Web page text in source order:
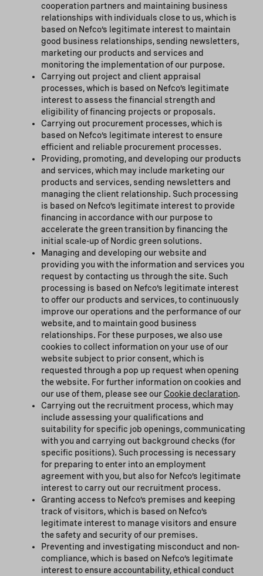
cooperation partners and maintaining business
relationships with individuals close to us, which is
based on Nefco’s legitimate interest to maintain
good business relationships, sending newsletters,
marketing our products and services and
monitoring the implementation of our purpose.
Carrying out project and client appraisal
processes, which is based on Nefco’s legitimate
interest to assess the financial strength and
eligibility of financing projects or proposals.
Carrying out procurement processes, which is
based on Nefco’s legitimate interest to ensure
efficient and reliable procurement processes.
Providing, promoting, and developing our products
and services, which may include marketing our
products and services, sending newsletters and
managing the client relationship. Such processing
is based on Nefco’s legitimate interest to provide
financing in accordance with our purpose to
accelerate the green transition by financing the
initial scale-up of Nordic green solutions.
Managing and developing our website and
providing you with the information and services you
request by contacting us through the site. Such
processing is based on Nefco’s legitimate interest
to offer our products and services, to continuously
improve our operations and the performance of our
website, and to maintain good business
relationships. For these purposes, we also use
cookies to collect information on your use of our
website subject to prior consent, which is
requested through a pop up request when opening
the website. For further information on cookies and
our use of them, please see ourCookie declaration.
Carrying out the recruitment process, which may
include assessing your qualifications and
suitability for specific job openings, communicating
with you and carrying out background checks (for
specific positions). Such processing is necessary
for preparing to enter into an employment
agreement with you, but also for Nefco’s legitimate
interest to carry out our recruitment process.
Granting access to Nefco’s premises and keeping
track of visitors, which is based on Nefco’s
legitimate interest to manage visitors and ensure
the safety and security of our premises.
Preventing and investigating misconduct and non-
compliance, which is based on Nefco’s legitimate
interest to ensure accountability, ethical conduct